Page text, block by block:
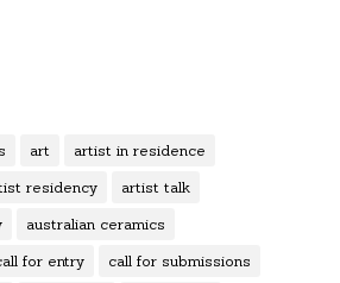
art artist in residence
residency artist talk
australian ceramics
for entry call for submissions